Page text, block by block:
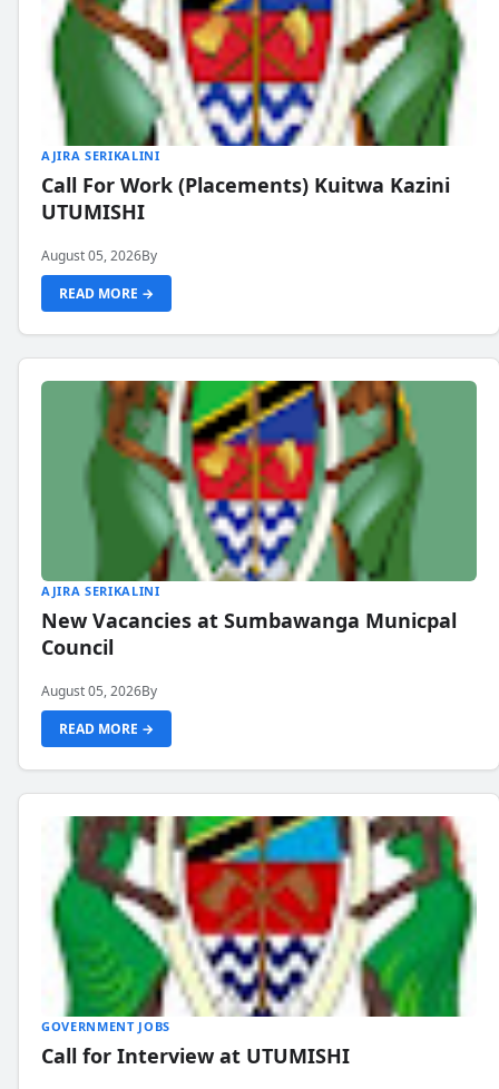
AJIRA SERIKALINI
Call For Work (Placements) Kuitwa Kazini
UTUMISHI
August 05, 2026By
READ MORE →
AJIRA SERIKALINI
New Vacancies at Sumbawanga Municpal
Council
August 05, 2026By
READ MORE →
GOVERNMENT JOBS
Call for Interview at UTUMISHI